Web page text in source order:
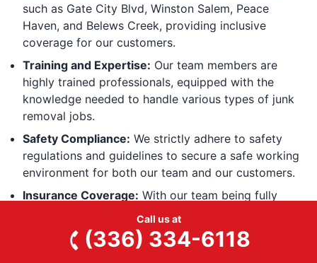
such as Gate City Blvd, Winston Salem, Peace
Haven, and Belews Creek, providing inclusive
coverage for our customers.
Training and Expertise: Our team members are
highly trained professionals, equipped with the
knowledge needed to handle various types of junk
removal jobs.
Safety Compliance: We strictly adhere to safety
regulations and guidelines to secure a safe working
environment for both our team and our customers.
Insurance Coverage: With our team being fully
covered, you can have peace of mind knowing that
your property is protected during the junk removal
Call us at
(336) 334-6118